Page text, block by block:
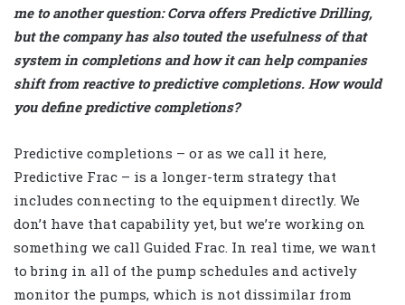
me to another question: Corva offers Predictive Drilling,
but the company has also touted the usefulness of that
system in completions and how it can help companies
shift from reactive to predictive completions. How would
you define predictive completions?
Predictive completions – or as we call it here,
Predictive Frac – is a longer-term strategy that
includes connecting to the equipment directly. We
don’t have that capability yet, but we’re working on
something we call Guided Frac. In real time, we want
to bring in all of the pump schedules and actively
monitor the pumps, which is not dissimilar from